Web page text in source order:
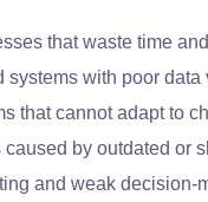
that waste time
systems with poor data
that cannot adapt to
caused by outdated or
and weak decision-